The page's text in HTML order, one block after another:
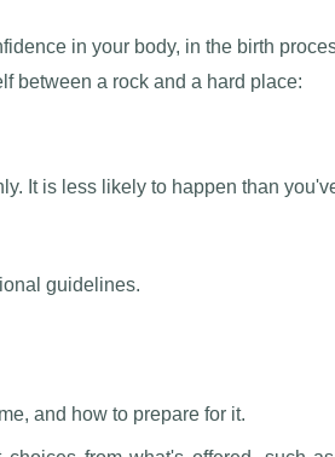
in your body, in the birth
between a rock and a hard place:
It is less likely to happen than
guidelines.
and how to prepare for it.